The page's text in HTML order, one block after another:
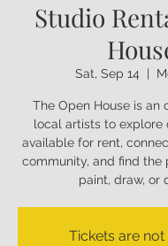
Studio
Sat, Sep 14
The Open House is an
local artists to explore
available for rent,
community, and find the
paint, draw, or
Tickets are not